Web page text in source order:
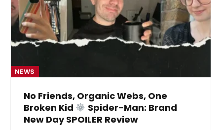
NEWS
No Friends, Organic Webs, One
Broken Kid
Spider-Man: Brand
New Day SPOILER Review